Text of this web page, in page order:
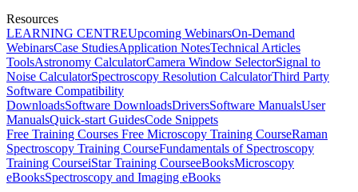
Resources
LEARNING CENTREUpcoming WebinarsOn-Demand
WebinarsCase StudiesApplication NotesTechnical Articles
ToolsAstronomy CalculatorCamera Window SelectorSignal to
Noise CalculatorSpectroscopy Resolution CalculatorThird Party
Software Compatibility
DownloadsSoftware DownloadsDriversSoftware ManualsUser
ManualsQuick-start GuidesCode Snippets
Free Training Courses Free Microscopy Training CourseRaman
Spectroscopy Training CourseFundamentals of Spectroscopy
Training CourseiStar Training CourseeBooksMicroscopy
eBooksSpectroscopy and Imaging eBooks